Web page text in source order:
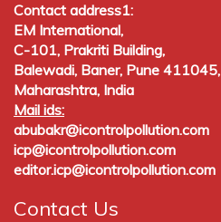
Contact address1:
EM International,
C-101, Prakriti Building,
Balewadi, Baner, Pune 411045,
Maharashtra, India
Mail ids:
abubakr@icontrolpollution.com
icp@icontrolpollution.com
editor.icp@icontrolpollution.com
Contact Us